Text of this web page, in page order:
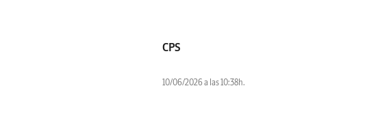
CPS
10/06/2026 a las 10:38h.